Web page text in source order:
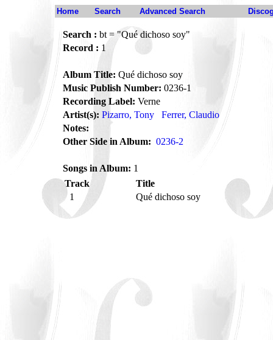
Home Search Advanced Search
Search : bt = "Qué dichoso soy"
Record : 1
Album Title: Qué dichoso soy
Music Publish Number: 0236-1
Recording Label: Verne
Artist(s): Pizarro, Tony
Ferrer, Claudio
Notes:
Other Side in Album: 0236-2
Songs in Album: 1
Track
Title
1
Qué dichoso soy